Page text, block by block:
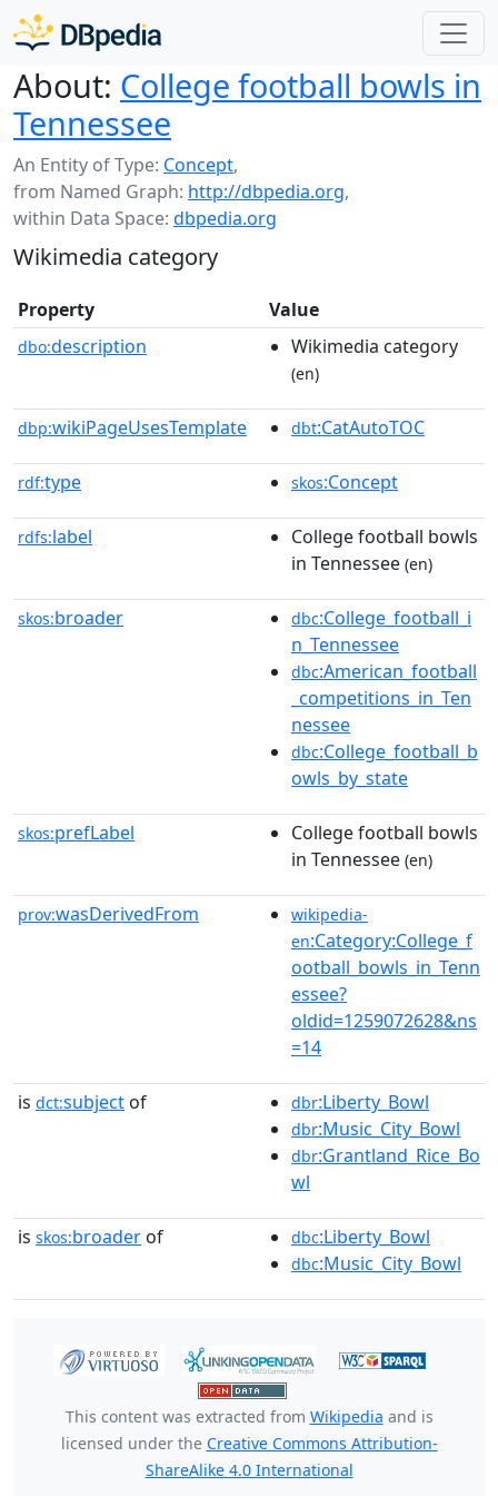
About: College football bowls in
Tennessee
An Entity of Type: Concept,
from Named Graph: http://dbpedia.org,
within Data Space: dbpedia.org
Wikimedia category
Property Value
dbo:description Wikimedia category
(en)
dbp:wikiPageUsesTemplate dbt:CatAutoTOC
rdf:type skos:Concept
rdfs:label
College football bowls
in Tennessee (en)
skos:broader dbc:College_football_i
n_Tennessee
dbc:American_football
_competitions_in_Ten
nessee
dbc:College_football_b
owls_by_state
skos:prefLabel
College football bowls
in Tennessee (en)
prov:wasDerivedFrom
wikipedia-
en:Category:College_f
ootball_bowls_in_Tenn
essee?
oldid=1259072628&ns
=14
is dct:subject of dbr:Liberty_Bowl
dbr:Music_City_Bowl
dbr:Grantland_Rice_Bo
wl
is skos:broader of dbc:Liberty_Bowl
dbc:Music_City_Bowl
This content was extracted from Wikipedia and is
licensed under the Creative Commons Attribution-
ShareAlike 4.0 International